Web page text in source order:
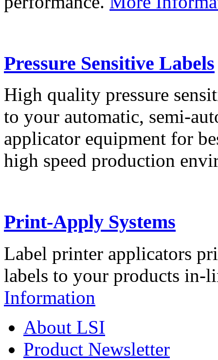
Pressure Sensitive Labels
High quality pressure
to your automatic, semi-
applicator equipment for
high speed production
Print-Apply Systems
Label printer applicators
labels to your products in-
Information
About LSI
Product Newsletter